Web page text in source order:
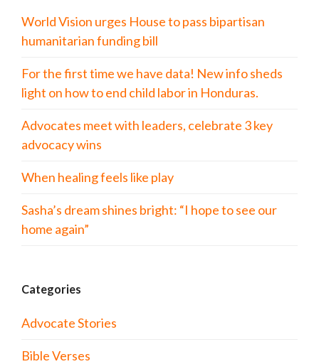
World Vision urges House to pass bipartisan
humanitarian funding bill
For the first time we have data! New info sheds
light on how to end child labor in Honduras.
Advocates meet with leaders, celebrate 3 key
advocacy wins
When healing feels like play
Sasha’s dream shines bright: “I hope to see our
home again”
Categories
Advocate Stories
Bible Verses